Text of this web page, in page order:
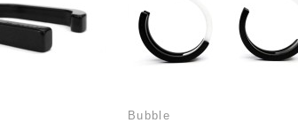
Bubble